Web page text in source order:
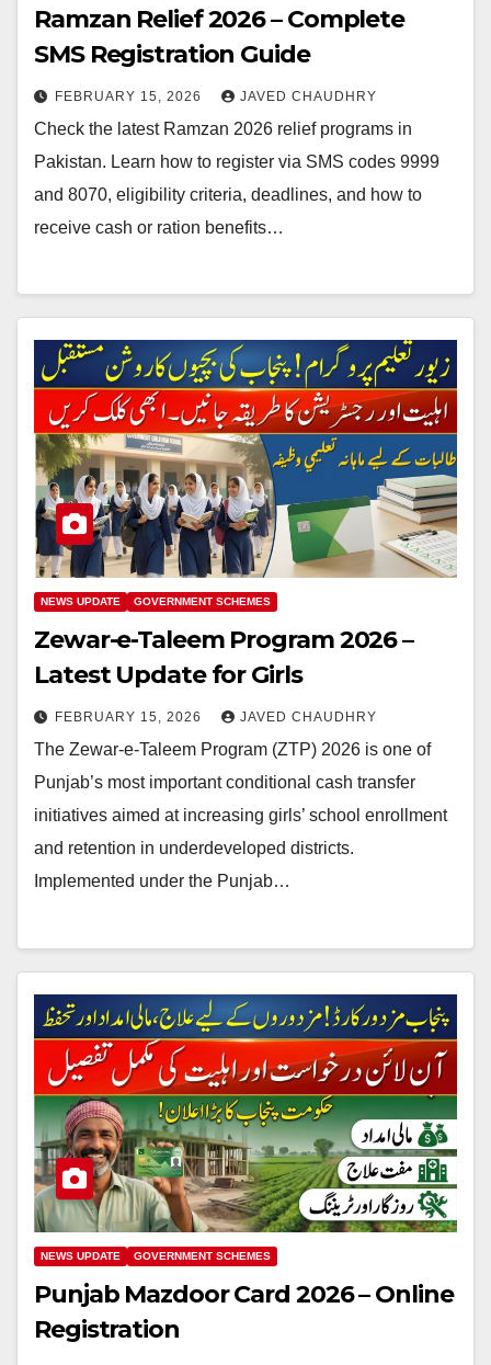
Ramzan Relief 2026 – Complete
SMS Registration Guide
FEBRUARY 15, 2026 JAVED CHAUDHRY
Check the latest Ramzan 2026 relief programs in
Pakistan. Learn how to register via SMS codes 9999
and 8070, eligibility criteria, deadlines, and how to
receive cash or ration benefits…
NEWS UPDATE GOVERNMENT SCHEMES
Zewar-e-Taleem Program 2026 –
Latest Update for Girls
FEBRUARY 15, 2026 JAVED CHAUDHRY
The Zewar-e-Taleem Program (ZTP) 2026 is one of
Punjab’s most important conditional cash transfer
initiatives aimed at increasing girls’ school enrollment
and retention in underdeveloped districts.
Implemented under the Punjab…
NEWS UPDATE GOVERNMENT SCHEMES
Punjab Mazdoor Card 2026 – Online
Registration